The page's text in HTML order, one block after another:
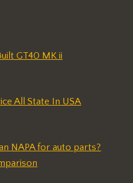
GT40 MK ii
All State In USA
NAPA for auto parts?